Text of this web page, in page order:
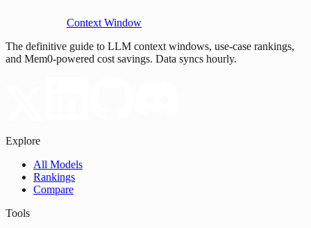
Context Window
The definitive guide to LLM context windows, use-case rankings,
and Mem0-powered cost savings. Data syncs hourly.
Explore
All Models
Rankings
Compare
Tools